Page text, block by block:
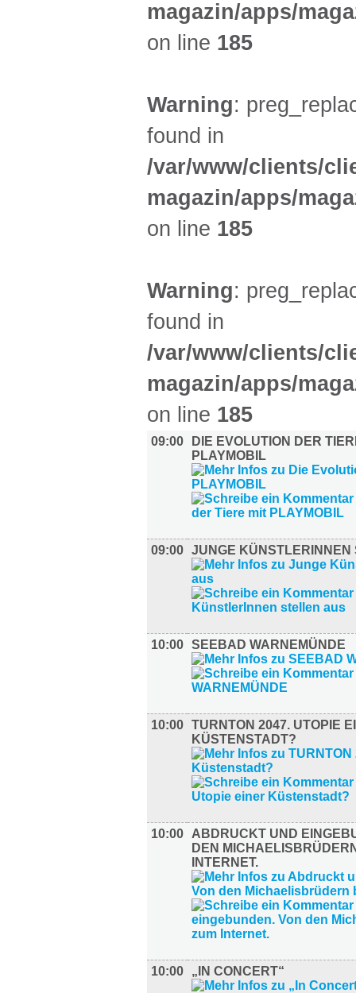
magazin/apps/
on line 185
Warning:
found in
/var/www/clients/
magazin/apps/
on line 185
Warning:
found in
/var/www/clients/
magazin/apps/
on line 185
09:00
DIE EVOLUTION DER
PLAYMOBIL
09:00 JUNGE KÜNSTLERINNEN
10:00 SEEBAD WARNEMÜNDE
10:00 TURNTON 2047. UTOPIE
KÜSTENSTADT?
10:00
ABDRUCKT UND
DEN
INTERNET.
10:00 „IN CONCERT“